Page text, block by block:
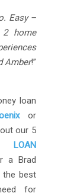
Easy –
2 home
Amber!”
loan
or
our 5
LOAN
a Brad
the best
for